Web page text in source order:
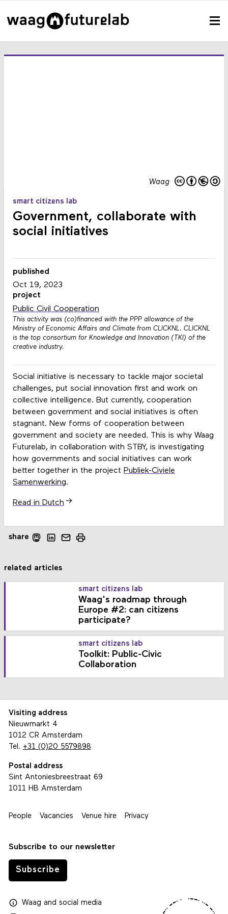
Waag
smart citizens lab
Government, collaborate with
social initiatives
Social initiative is necessary to tackle major societal
challenges, put social innovation first and work on
collective intelligence. But currently, cooperation
between government and social initiatives is often
stagnant. New forms of cooperation between
government and society are needed. This is why Waag
Futurelab, in collaboration with STBY, is investigating
how governments and social initiatives can work
better together in the project Publiek-Civiele
Samenwerking.
Read in Dutch
published
Oct 19, 2023
project
Public Civil Cooperation
This activity was (co)financed with the PPP allowance of the
Ministry of Economic Affairs and Climate from CLICKNL. CLICKNL
is the top consortium for Knowledge and Innovation (TKI) of the
creative industry.
share
related articles
smart citizens lab
Waag's roadmap through
Europe #2: can citizens
participate?
smart citizens lab
Toolkit: Public-Civic
Collaboration
Visiting address
Nieuwmarkt 4
1012 CR Amsterdam
Tel. +31 (0)20 5579898
Postal address
Sint Antoniesbreestraat 69
1011 HB Amsterdam
People Vacancies Venue hire Privacy
Subscribe to our newsletter
Subscribe
Waagand social media